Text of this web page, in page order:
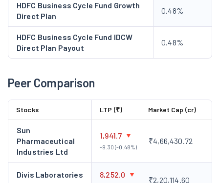
HDFC Business Cycle Fund Growth
Direct Plan
0.48%
HDFC Business Cycle Fund IDCW
Direct Plan Payout
0.48%
Peer Comparison
Stocks LTP (₹) Market Cap (cr)
Sun
Pharmaceutical
Industries Ltd
1,941.7
-9.30 (-0.48%)
₹4,66,430.72
Divis Laboratories
8,252.0
₹2,20,114.60